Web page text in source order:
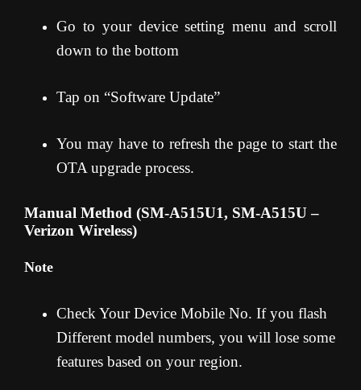
Go to your device setting menu and scroll
down to the bottom
Tap on “Software Update”
You may have to refresh the page to start the
OTA upgrade process.
Manual Method (SM-A515U1, SM-A515U –
Verizon Wireless)
Note
Check Your Device Mobile No. If you flash
Different model numbers, you will lose some
features based on your region.